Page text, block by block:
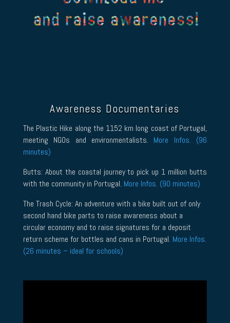
Awareness Documentaries
The Plastic Hike along the 1152 km long coast of Portugal,
meeting NGOs and environmentalists. More Infos. (96
minutes)
Butts: About the coastal journey to pick up 1 million butts
with the community in Portugal. More Infos. (90 minutes)
The Trash Cycle: An adventure with a bike built out of only
second hand bike parts to raise awareness about a
circular economy and to raise signatures for a deposit
return scheme for bottles and cans in Portugal. More Infos.
(26 minutes – ideal for schools)